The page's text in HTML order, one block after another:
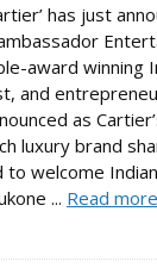
has just
award winning
and
as
luxury brand
welcome
... Read more